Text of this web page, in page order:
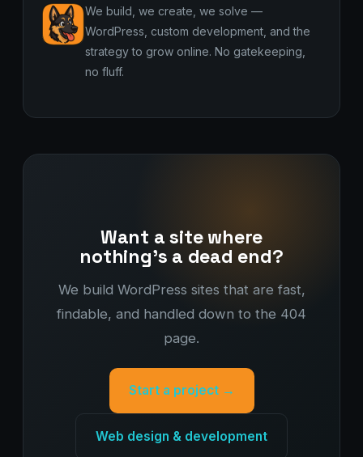
We build, we create, we solve —
WordPress, custom development, and the
strategy to grow online. No gatekeeping,
no fluff.
Want a site where
nothing's a dead end?
We build WordPress sites that are fast,
findable, and handled down to the 404
page.
Start a project →
Web design & development